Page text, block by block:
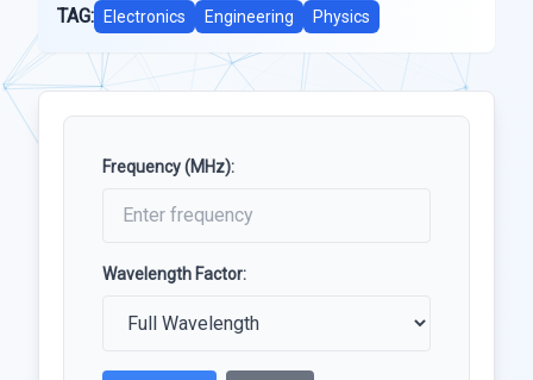
TAG:
Electronics Engineering Physics
Frequency (MHz):
Wavelength Factor: